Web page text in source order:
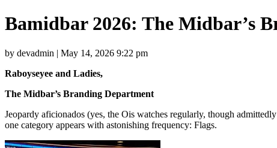
Bamidbar 2026: The Midbar’s
by devadmin | May 14, 2026 9:22 pm
Raboyseyee and Ladies,
The Midbar’s Branding Department
Jeopardy aficionados (yes, the Ois watches regularly, though
one category appears with astonishing frequency: Flags.